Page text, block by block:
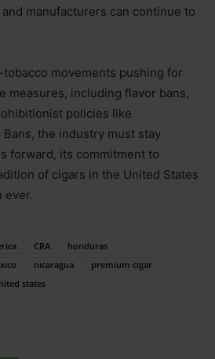
manufacturers can continue to
movements pushing for
measures, including flavor bans,
policies like
the industry must stay
forward, its commitment to
of cigars in the United States
ever.
CRA
honduras
nicaragua
premium cigar
states